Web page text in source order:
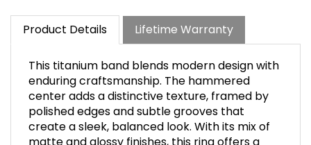
Product Details Lifetime Warranty
This titanium band blends modern design with
enduring craftsmanship. The hammered
center adds a distinctive texture, framed by
polished edges and subtle grooves that
create a sleek, balanced look. With its mix of